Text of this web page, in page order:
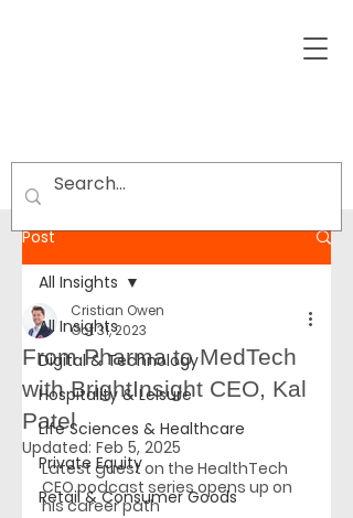
Post
All Insights
Digital & Technology
Hospitality & Leisure
Life Sciences & Healthcare
Private Equity
Retail & Consumer Goods
All Insights
From Pharma to MedTech
with BrightInsight CEO, Kal
Patel
Cristian Owen
Oct 31, 2023
Updated: Feb 5, 2025
Latest guest on the HealthTech
CEO podcast series opens up on
his career path